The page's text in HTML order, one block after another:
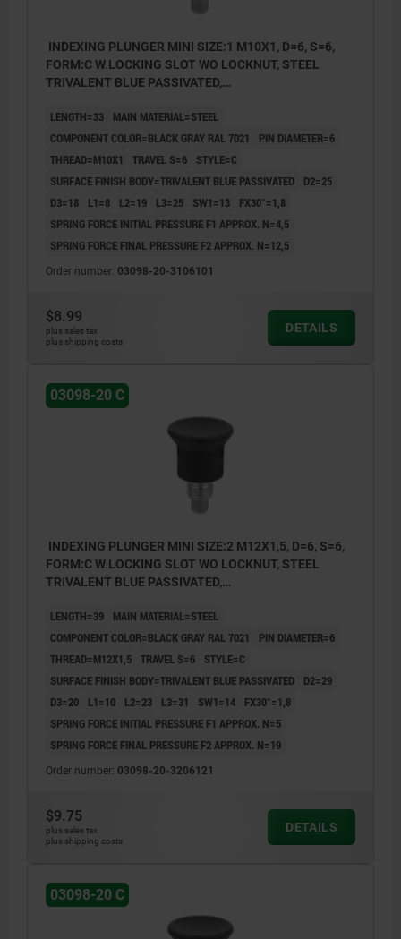
INDEXING PLUNGER MINI SIZE:1 M10X1, D=6, S=6,
FORM:C W.LOCKING SLOT WO LOCKNUT, STEEL
TRIVALENT BLUE PASSIVATED,
LENGTH=33
MAIN MATERIAL=STEEL
COMPONENT COLOR=BLACK GRAY RAL 7021
PIN DIAMETER=6
THREAD=M10X1
TRAVEL S=6
STYLE=C
SURFACE FINISH BODY=TRIVALENT BLUE PASSIVATED
D2=25
D3=18
L1=8 L2=19 L3=25 SW1=13
FX30°=1,8
SPRING FORCE INITIAL PRESSURE F1 APPROX. N=4,5
SPRING FORCE FINAL PRESSURE F2 APPROX. N=12,5
Order number: 03098-20-3106101
$8.99
plus sales tax
plus shipping costs
DETAILS
03098-20 C
INDEXING PLUNGER MINI SIZE:2 M12X1,5, D=6, S=6,
FORM:C W.LOCKING SLOT WO LOCKNUT, STEEL
TRIVALENT BLUE PASSIVATED,
LENGTH=39
MAIN MATERIAL=STEEL
COMPONENT COLOR=BLACK GRAY RAL 7021
PIN DIAMETER=6
THREAD=M12X1,5 TRAVEL S=6
STYLE=C
SURFACE FINISH BODY=TRIVALENT BLUE PASSIVATED
D2=29
D3=20
L1=10 L2=23 L3=31 SW1=14
FX30°=1,8
SPRING FORCE INITIAL PRESSURE F1 APPROX. N=5
SPRING FORCE FINAL PRESSURE F2 APPROX. N=19
Order number: 03098-20-3206121
$9.75
plus sales tax
plus shipping costs
DETAILS
03098-20 C